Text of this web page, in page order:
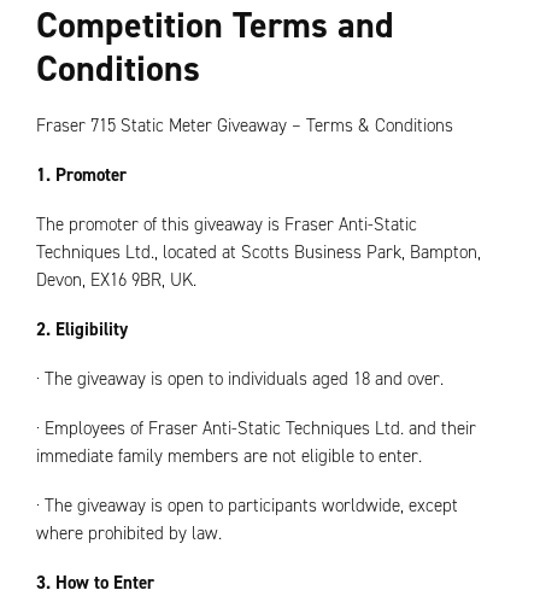
Competition Terms and
Conditions
Fraser 715 Static Meter Giveaway – Terms & Conditions
1. Promoter
The promoter of this giveaway is Fraser Anti-Static
Techniques Ltd., located at Scotts Business Park, Bampton,
Devon, EX16 9BR, UK.
2. Eligibility
· The giveaway is open to individuals aged 18 and over.
· Employees of Fraser Anti-Static Techniques Ltd. and their
immediate family members are not eligible to enter.
· The giveaway is open to participants worldwide, except
where prohibited by law.
3. How to Enter